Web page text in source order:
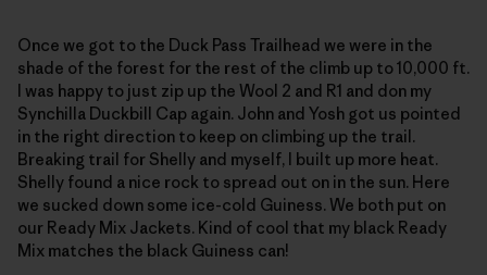
Once we got to the Duck Pass Trailhead we were in the
shade of the forest for the rest of the climb up to 10,000 ft.
I was happy to just zip up the Wool 2 and R1 and don my
Synchilla Duckbill Cap again. John and Yosh got us pointed
in the right direction to keep on climbing up the trail.
Breaking trail for Shelly and myself, I built up more heat.
Shelly found a nice rock to spread out on in the sun. Here
we sucked down some ice-cold Guiness. We both put on
our Ready Mix Jackets. Kind of cool that my black Ready
Mix matches the black Guiness can!